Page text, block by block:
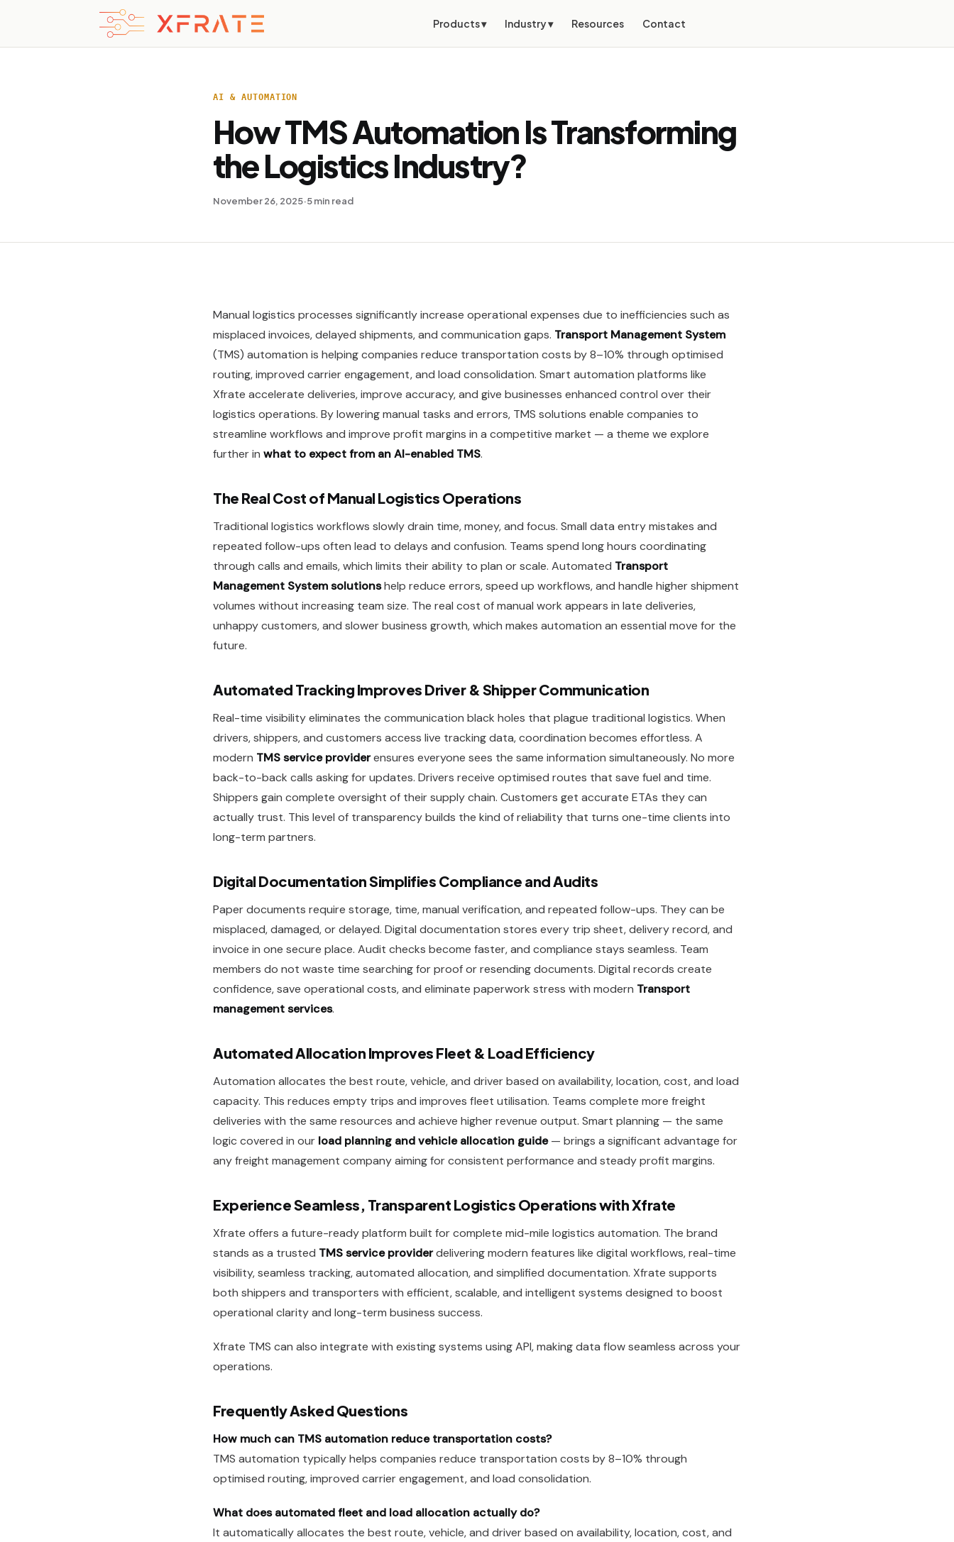
Products ▾ Industry ▾ Resources Contact
AI & AUTOMATION
How TMS Automation Is Transforming
the Logistics Industry?
November 26, 2025·5 min read
Manual logistics processes significantly increase operational expenses due to inefficiencies such as
misplaced invoices, delayed shipments, and communication gaps. Transport Management System
(TMS) automation is helping companies reduce transportation costs by 8–10% through optimised
routing, improved carrier engagement, and load consolidation. Smart automation platforms like
Xfrate accelerate deliveries, improve accuracy, and give businesses enhanced control over their
logistics operations. By lowering manual tasks and errors, TMS solutions enable companies to
streamline workflows and improve profit margins in a competitive market — a theme we explore
further in what to expect from an AI-enabled TMS.
The Real Cost of Manual Logistics Operations
Traditional logistics workflows slowly drain time, money, and focus. Small data entry mistakes and
repeated follow-ups often lead to delays and confusion. Teams spend long hours coordinating
through calls and emails, which limits their ability to plan or scale. Automated Transport
Management System solutionshelp reduce errors, speed up workflows, and handle higher shipment
volumes without increasing team size. The real cost of manual work appears in late deliveries,
unhappy customers, and slower business growth, which makes automation an essential move for the
future.
Automated Tracking Improves Driver & Shipper Communication
Real-time visibility eliminates the communication black holes that plague traditional logistics. When
drivers, shippers, and customers access live tracking data, coordination becomes effortless. A
modern TMS service providerensures everyone sees the same information simultaneously. No more
back-to-back calls asking for updates. Drivers receive optimised routes that save fuel and time.
Shippers gain complete oversight of their supply chain. Customers get accurate ETAs they can
actually trust. This level of transparency builds the kind of reliability that turns one-time clients into
long-term partners.
Digital Documentation Simplifies Compliance and Audits
Paper documents require storage, time, manual verification, and repeated follow-ups. They can be
misplaced, damaged, or delayed. Digital documentation stores every trip sheet, delivery record, and
invoice in one secure place. Audit checks become faster, and compliance stays seamless. Team
members do not waste time searching for proof or resending documents. Digital records create
confidence, save operational costs, and eliminate paperwork stress with modern Transport
management services.
Automated Allocation Improves Fleet & Load Efficiency
Automation allocates the best route, vehicle, and driver based on availability, location, cost, and load
capacity. This reduces empty trips and improves fleet utilisation. Teams complete more freight
deliveries with the same resources and achieve higher revenue output. Smart planning — the same
logic covered in our load planning and vehicle allocation guide— brings a significant advantage for
any freight management company aiming for consistent performance and steady profit margins.
Experience Seamless, Transparent Logistics Operations with Xfrate
Xfrate offers a future-ready platform built for complete mid-mile logistics automation. The brand
stands as a trusted TMS service providerdelivering modern features like digital workflows, real-time
visibility, seamless tracking, automated allocation, and simplified documentation. Xfrate supports
both shippers and transporters with efficient, scalable, and intelligent systems designed to boost
operational clarity and long-term business success.
Xfrate TMS can also integrate with existing systems using API, making data flow seamless across your
operations.
Frequently Asked Questions
How much can TMS automation reduce transportation costs?
TMS automation typically helps companies reduce transportation costs by 8–10% through
optimised routing, improved carrier engagement, and load consolidation.
What does automated fleet and load allocation actually do?
It automatically allocates the best route, vehicle, and driver based on availability, location, cost, and